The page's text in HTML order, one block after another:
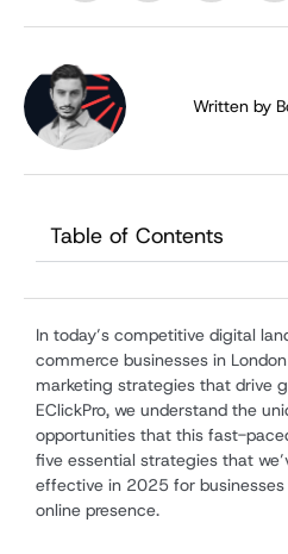
Written by
Table of Contents
In today’s competitive digital
commerce businesses in
marketing strategies that drive
EClickPro, we understand the
opportunities that this fast-
five essential strategies that
effective in 2025 for
online presence.